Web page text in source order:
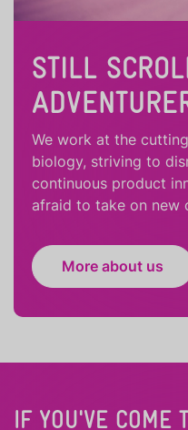
STILL
We work at the
biology, striving to
continuous product
afraid to take on new
More about us
IF YOU'VE COME